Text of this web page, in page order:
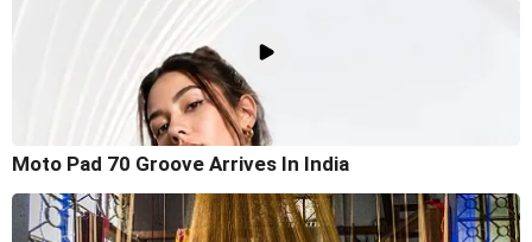
Moto Pad 70 Groove Arrives In India